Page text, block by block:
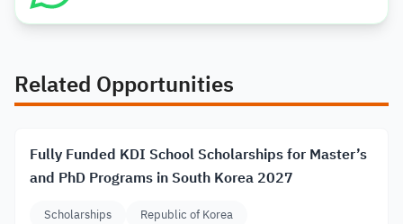
Related Opportunities
Fully Funded KDI School Scholarships for Master’s
and PhD Programs in South Korea 2027
Scholarships Republic of Korea